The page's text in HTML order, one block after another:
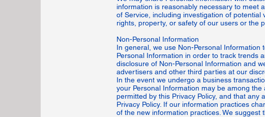
information is reasonably necessary to meet
of Service, including investigation of
rights, property, or safety of our users or the
Non-Personal Information
In general, we use Non-Personal
Personal Information in order to track trends
disclosure of Non-Personal Information and
advertisers and other third parties at our
In the event we undergo a business
your Personal Information may be among
permitted by this Privacy Policy, and that
Privacy Policy. If our information practices
of the new information practices. We